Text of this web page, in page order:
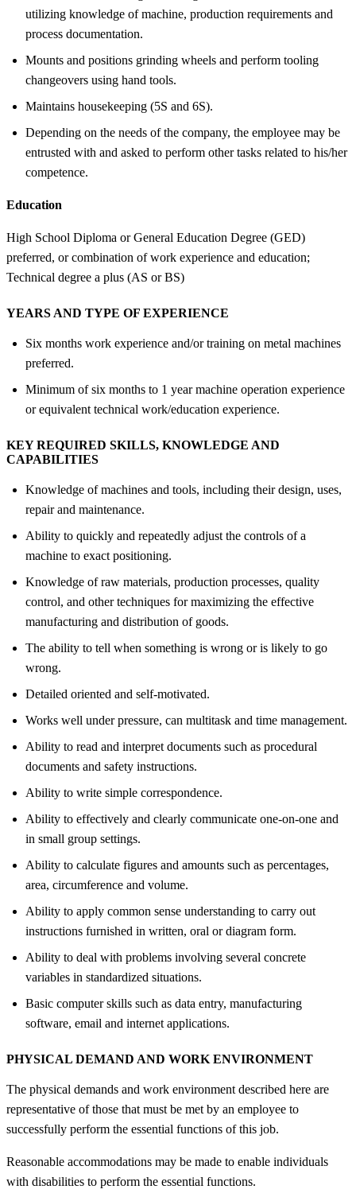
utilizing knowledge of machine, production requirements and
process documentation.
Mounts and positions grinding wheels and perform tooling
changeovers using hand tools.
Maintains housekeeping (5S and 6S).
Depending on the needs of the company, the employee may be
entrusted with and asked to perform other tasks related to his/her
competence.
Education
High School Diploma or General Education Degree (GED)
preferred, or combination of work experience and education;
Technical degree a plus (AS or BS)
YEARS AND TYPE OF EXPERIENCE
Six months work experience and/or training on metal machines
preferred.
Minimum of six months to 1 year machine operation experience
or equivalent technical work/education experience.
KEY REQUIRED SKILLS, KNOWLEDGE AND
CAPABILITIES
Knowledge of machines and tools, including their design, uses,
repair and maintenance.
Ability to quickly and repeatedly adjust the controls of a
machine to exact positioning.
Knowledge of raw materials, production processes, quality
control, and other techniques for maximizing the effective
manufacturing and distribution of goods.
The ability to tell when something is wrong or is likely to go
wrong.
Detailed oriented and self-motivated.
Works well under pressure, can multitask and time management.
Ability to read and interpret documents such as procedural
documents and safety instructions.
Ability to write simple correspondence.
Ability to effectively and clearly communicate one-on-one and
in small group settings.
Ability to calculate figures and amounts such as percentages,
area, circumference and volume.
Ability to apply common sense understanding to carry out
instructions furnished in written, oral or diagram form.
Ability to deal with problems involving several concrete
variables in standardized situations.
Basic computer skills such as data entry, manufacturing
software, email and internet applications.
PHYSICAL DEMAND AND WORK ENVIRONMENT
The physical demands and work environment described here are
representative of those that must be met by an employee to
successfully perform the essential functions of this job.
Reasonable accommodations may be made to enable individuals
with disabilities to perform the essential functions.